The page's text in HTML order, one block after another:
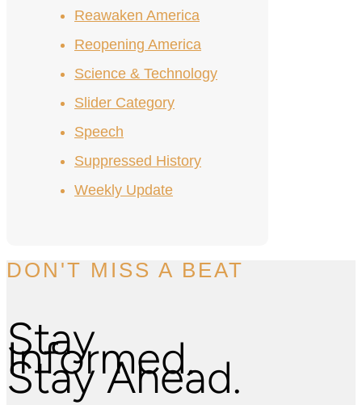
Reawaken America
Reopening America
Science & Technology
Slider Category
Speech
Suppressed History
Weekly Update
DON'T MISS A BEAT
Stay
Informed.
Stay Ahead.